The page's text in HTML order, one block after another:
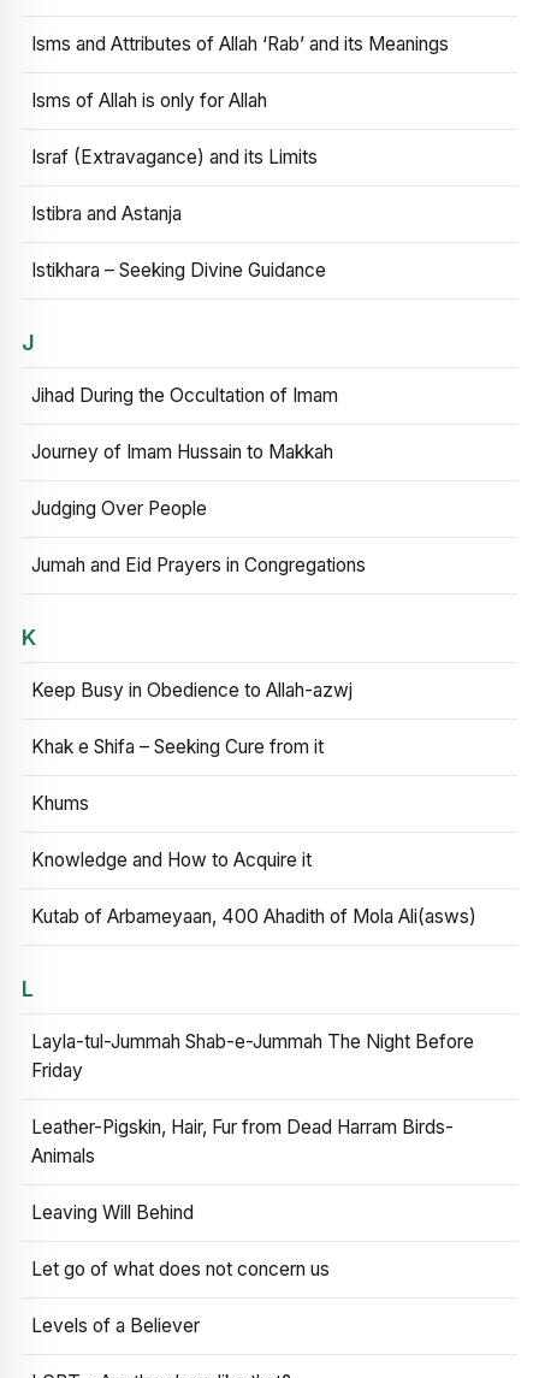
Isms and Attributes of Allah ‘Rab’ and its Meanings
Isms of Allah is only for Allah
Israf (Extravagance) and its Limits
Istibra and Astanja
Istikhara – Seeking Divine Guidance
J
Jihad During the Occultation of Imam
Journey of Imam Hussain to Makkah
Judging Over People
Jumah and Eid Prayers in Congregations
K
Keep Busy in Obedience to Allah-azwj
Khak e Shifa – Seeking Cure from it
Khums
Knowledge and How to Acquire it
Kutab of Arbameyaan, 400 Ahadith of Mola Ali(asws)
L
Layla-tul-Jummah Shab-e-Jummah The Night Before
Friday
Leather-Pigskin, Hair, Fur from Dead Harram Birds-
Animals
Leaving Will Behind
Let go of what does not concern us
Levels of a Believer